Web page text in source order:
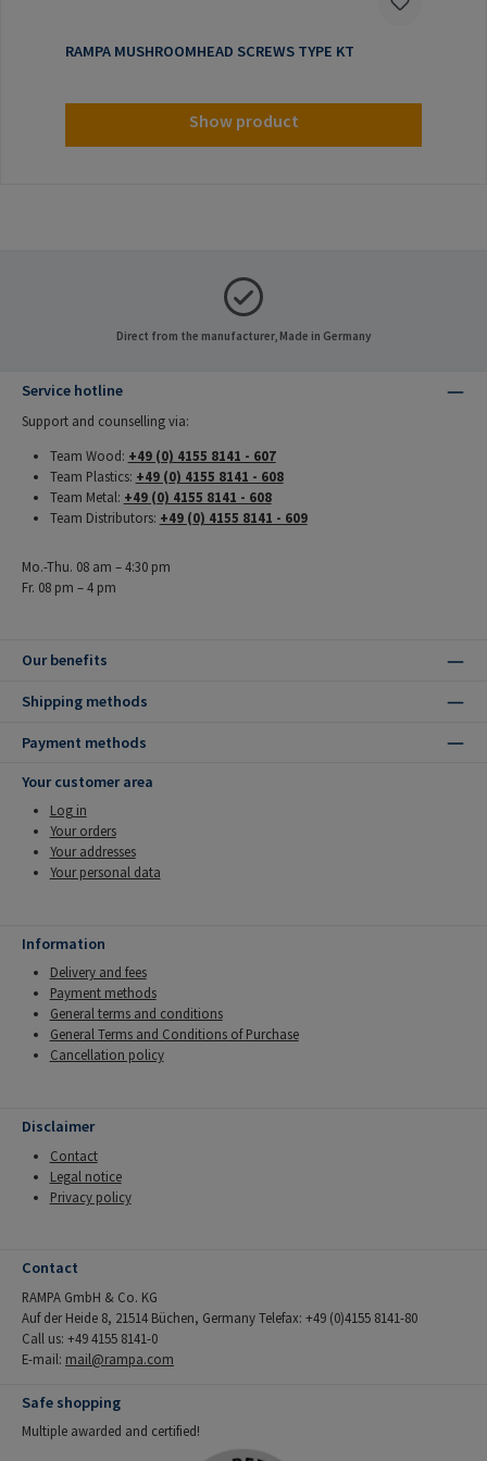
RAMPA MUSHROOMHEAD SCREWS TYPE KT
Show product
Direct from the manufacturer, Made in Germany
Service hotline
Support and counselling via:
Team Wood: +49 (0) 4155 8141 - 607
Team Plastics: +49 (0) 4155 8141 - 608
Team Metal: +49 (0) 4155 8141 - 608
Team Distributors: +49 (0) 4155 8141 - 609
Mo.-Thu. 08 am – 4:30 pm
Fr. 08 pm – 4 pm
Our benefits
Shipping methods
Payment methods
Your customer area
Log in
Your orders
Your addresses
Your personal data
Information
Delivery and fees
Payment methods
General terms and conditions
General Terms and Conditions of Purchase
Cancellation policy
Disclaimer
Contact
Legal notice
Privacy policy
Contact
RAMPA GmbH & Co. KG
Auf der Heide 8, 21514 Büchen, Germany Telefax: +49 (0)4155 8141-80
Call us: +49 4155 8141-0
E-mail: mail@rampa.com
Safe shopping
Multiple awarded and certified!